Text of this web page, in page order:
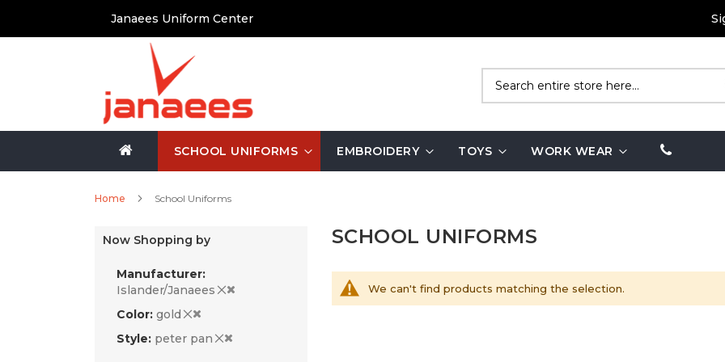
Content
Janaees Uniform Center
SCHOOL UNIFORMS EMBROIDERY TOYS WORK WEAR
Home School Uniforms
SCHOOL UNIFORMS
We can't find products matching the selection.
Now Shopping by
Manufacturer
Islander/Janaees
Color gold
Style peter pan